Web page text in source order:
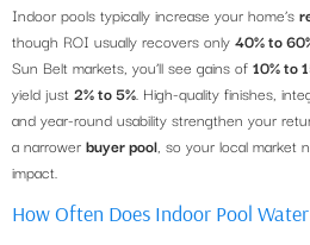
Indoor pools typically increase your home’s
though ROI usually recovers only 40% to
Sun Belt markets, you’ll see gains of 10% to
yield just 2% to 5% . High-quality finishes,
and year-round usability strengthen your
a narrower buyer pool , so your local market
impact.
How Often Does Indoor Pool